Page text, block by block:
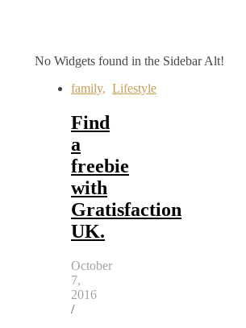
No Widgets found in the Sidebar Alt!
family, Lifestyle
Find
a
freebie
with
Gratisfaction
UK.
October
7,
2016
/